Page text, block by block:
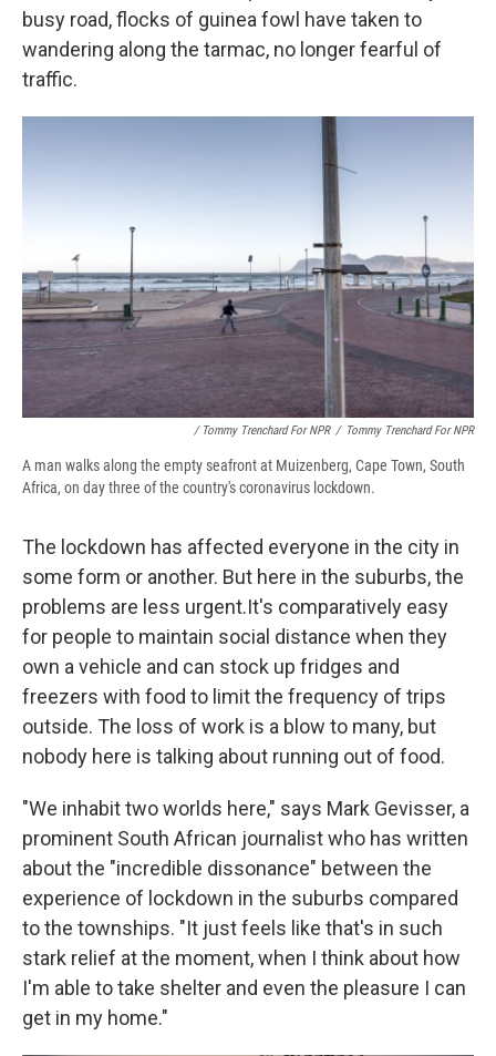
busy road, flocks of guinea fowl have taken to
wandering along the tarmac, no longer fearful of
traffic.
/ Tommy Trenchard For NPR / Tommy Trenchard For NPR
A man walks along the empty seafront at Muizenberg, Cape Town, South
Africa, on day three of the country's coronavirus lockdown.
The lockdown has affected everyone in the city in
some form or another. But here in the suburbs, the
problems are less urgent.It's comparatively easy
for people to maintain social distance when they
own a vehicle and can stock up fridges and
freezers with food to limit the frequency of trips
outside. The loss of work is a blow to many, but
nobody here is talking about running out of food.
"We inhabit two worlds here," says Mark Gevisser, a
prominent South African journalist who has written
about the "incredible dissonance" between the
experience of lockdown in the suburbs compared
to the townships. "It just feels like that's in such
stark relief at the moment, when I think about how
I'm able to take shelter and even the pleasure I can
get in my home."